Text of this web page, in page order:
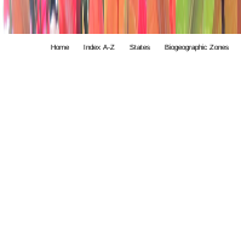
Home Index A-Z States Biogeographic Zones